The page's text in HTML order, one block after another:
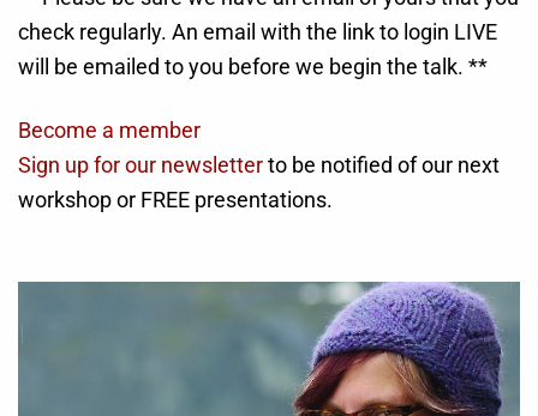
check regularly. An email with the link to login LIVE
will be emailed to you before we begin the talk. **
Become a member
Sign up for our newsletterto be notified of our next
workshop or FREE presentations.